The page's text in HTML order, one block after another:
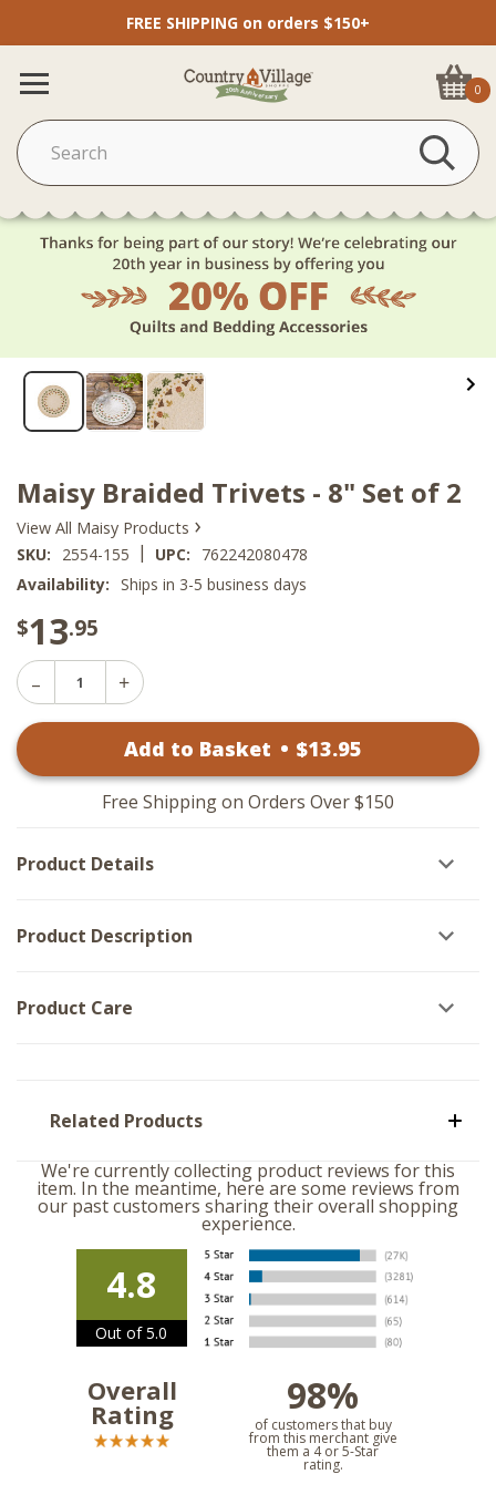
FREE SHIPPING on orders $150+
0
Maisy Braided Trivets - 8" Set of 2
View All Maisy Products ›
SKU: 2554-155 | UPC:
762242080478
Availability: Ships in 3-5 business days
$13.95
Decrease
Quantity
-
Increase
Maisy
Trivets
-
8"
2
Add to Basket • $13.95
Free Shipping on Orders Over $150
Product Details
Product Description
Product Care
Related Products
We're currently collecting product reviews for this
item. In the meantime, here are some reviews from
our past customers sharing their overall shopping
experience.
4.8
Out of 5.0
Overall
Rating 98%
of customers that buy
from this merchant give
them a 4 or 5-Star
rating.